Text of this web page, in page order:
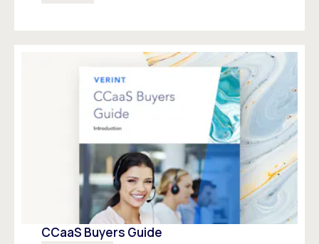
CCaaS Buyers Guide